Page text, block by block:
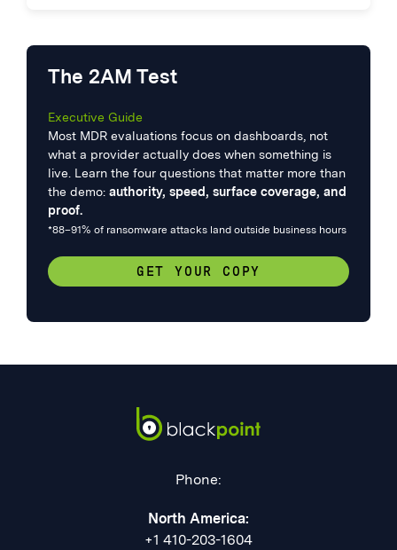
The 2AM Test
Executive Guide
Most MDR evaluations focus on dashboards, not
what a provider actually does when something is
live. Learn the four questions that matter more than
the demo: authority, speed, surface coverage, and
proof.
*88–91% of ransomware attacks land outside business hours
GET YOUR COPY
Phone:
North America:
+1 410-203-1604